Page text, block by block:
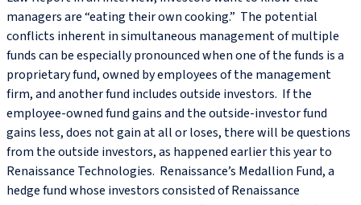
managers are “eating their own cooking.” The potential
conflicts inherent in simultaneous management of multiple
funds can be especially pronounced when one of the funds is a
proprietary fund, owned by employees of the management
firm, and another fund includes outside investors. If the
employee-owned fund gains and the outside-investor fund
gains less, does not gain at all or loses, there will be questions
from the outside investors, as happened earlier this year to
Renaissance Technologies. Renaissance’s Medallion Fund, a
hedge fund whose investors consisted of Renaissance